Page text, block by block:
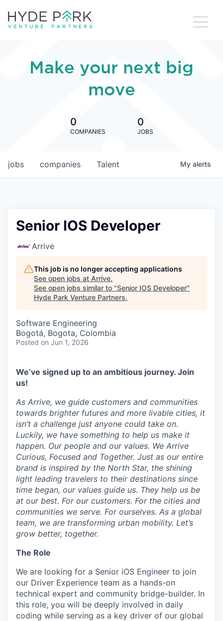
Make your next big
move
0
COMPANIES
0
JOBS
jobs companies Talent My alerts
Senior IOS Developer
Arrive
This job is no longer accepting applications
See open jobs at Arrive.
See open jobs similar to "Senior IOS Developer"
Hyde Park Venture Partners.
Software Engineering
Bogotá, Bogota, Colombia
Posted on Jun 1, 2026
We’ve signed up to an ambitious journey. Join
us!
As Arrive, we guide customers and communities
towards brighter futures and more livable cities, it
isn’t a challenge just anyone could take on.
Luckily, we have something to help us make it
happen. Our people and our values. We Arrive
Curious, Focused and Together. Just as our entire
brand is inspired by the North Star, the shining
light leading travelers to their destinations since
time began, our values guide us. They help us be
at our best. For our customers. For the cities and
communities we serve. For ourselves. As a global
team, we are transforming urban mobility. Let’s
grow better, together.
The Role
We are looking for a Senior iOS Engineer to join
our Driver Experience team as a hands-on
technical expert and community bridge-builder. In
this role, you will be deeply involved in daily
coding while serving as a key driver of our global